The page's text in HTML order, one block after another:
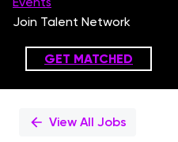
PositionView All Jobs